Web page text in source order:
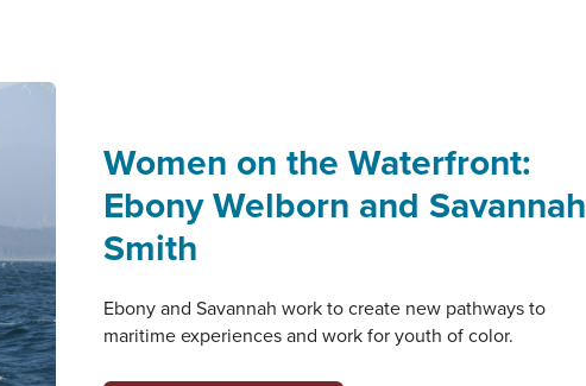
Women on the Waterfront:
Ebony Welborn and Savannah
Smith
Ebony and Savannah work to create new pathways to
maritime experiences and work for youth of color.